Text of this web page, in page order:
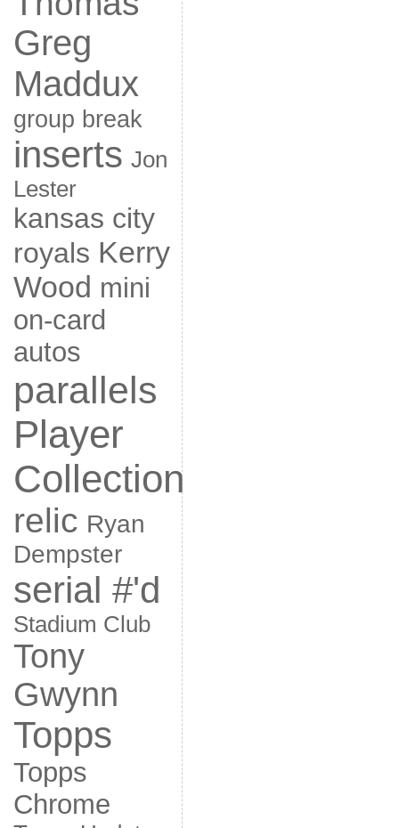
Greg
Maddux
group break
inserts Jon
Lester
kansas city
royals Kerry
Wood mini
on-card
autos
parallels
Player
Collection
relic Ryan
Dempster
serial #'d
Stadium Club
Tony
Gwynn
Topps
Topps
Chrome